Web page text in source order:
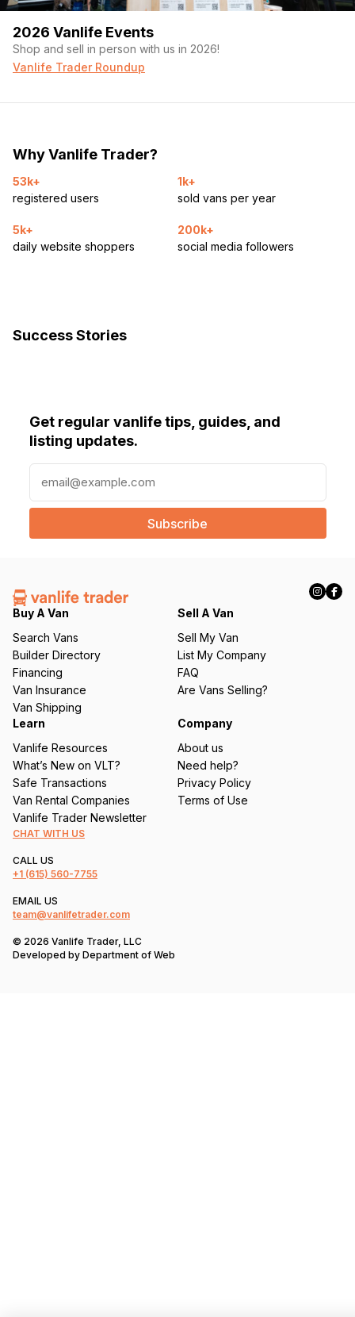
2026 Vanlife Events
Shop and sell in person with us in 2026!
Vanlife Trader Roundup
Why Vanlife Trader?
53k+
registered users
1k+
sold vans per year
5k+
daily website shoppers
200k+
social media followers
Success Stories
Get regular vanlife tips, guides, and
listing updates.
a
l
e
q
ir
e
d
)
Buy A Van
Search Vans
Builder Directory
Financing
Van Insurance
Van Shipping
Sell A Van
Sell My Van
List My Company
FAQ
Are Vans Selling?
Learn
Vanlife Resources
What’s New on VLT?
Safe Transactions
Van Rental Companies
Vanlife Trader Newsletter
Company
About us
Need help?
Privacy Policy
Terms of Use
CHAT WITH US
CALL US
+1 (615) 560-7755
EMAIL US
team@vanlifetrader.com
© 2026 Vanlife Trader, LLC
Developed by Department of Web